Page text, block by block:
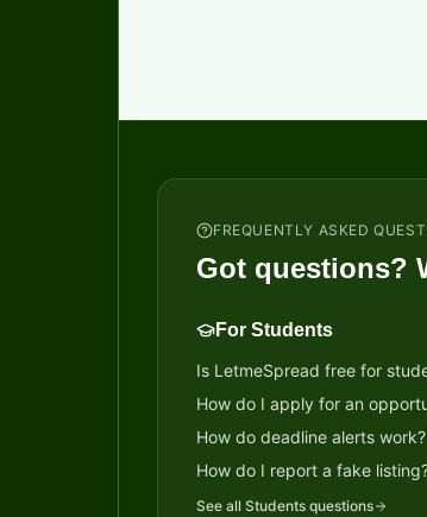
FREQUENTLY ASKED
Got questions?
For Students
Is LetmeSpread free for
How do I apply for an
How do deadline alerts work?
How do I report a fake
See all Students questions